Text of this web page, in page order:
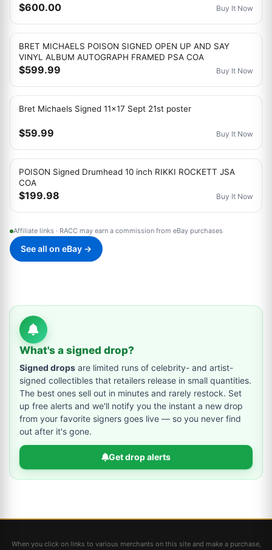
$600.00 Buy It Now
BRET MICHAELS POISON SIGNED OPEN UP AND SAY
VINYL ALBUM AUTOGRAPH FRAMED PSA COA
$599.99 Buy It Now
Bret Michaels Signed 11x17 Sept 21st poster
$59.99 Buy It Now
POISON Signed Drumhead 10 inch RIKKI ROCKETT JSA
COA
$199.98 Buy It Now
Affiliate links · RACC may earn a commission from eBay purchases
See all on eBay →
What's a signed drop?
Signed drops are limited runs of celebrity- and artist-
signed collectibles that retailers release in small quantities.
The best ones sell out in minutes and rarely restock. Set
up free alerts and we'll notify you the instant a new drop
from your favorite signers goes live — so you never find
out after it's gone.
Get drop alerts
When you click on links to various merchants on this site and make a purchase,